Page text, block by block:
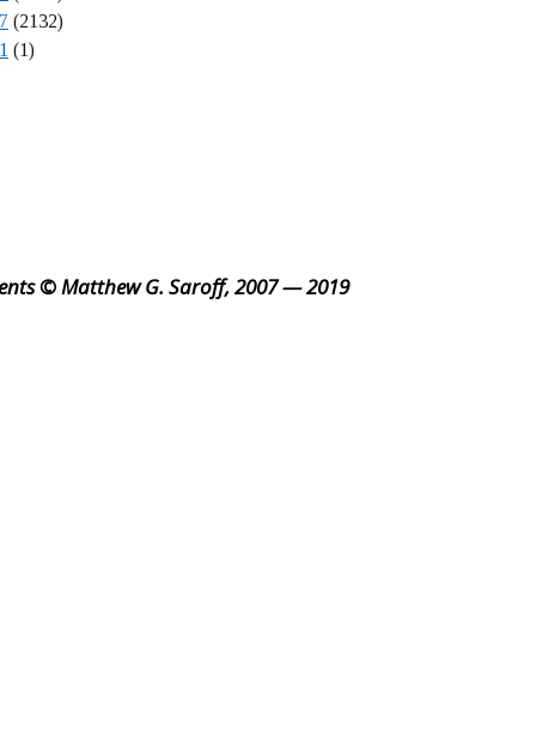
(2132)
(1)
© Matthew G. Saroff, 2007 — 2019